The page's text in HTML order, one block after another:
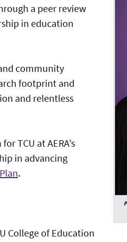
a peer review
in education
community
footprint and
and relentless
TCU at AERA’s
in advancing
.
College of Education